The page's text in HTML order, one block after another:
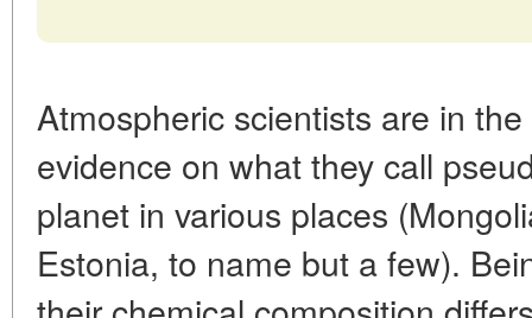
Atmospheric scientists are in
evidence on what they call
planet in various places
Estonia, to name but a few).